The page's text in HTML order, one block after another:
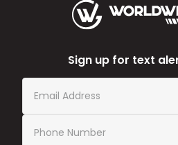
Sign up for text